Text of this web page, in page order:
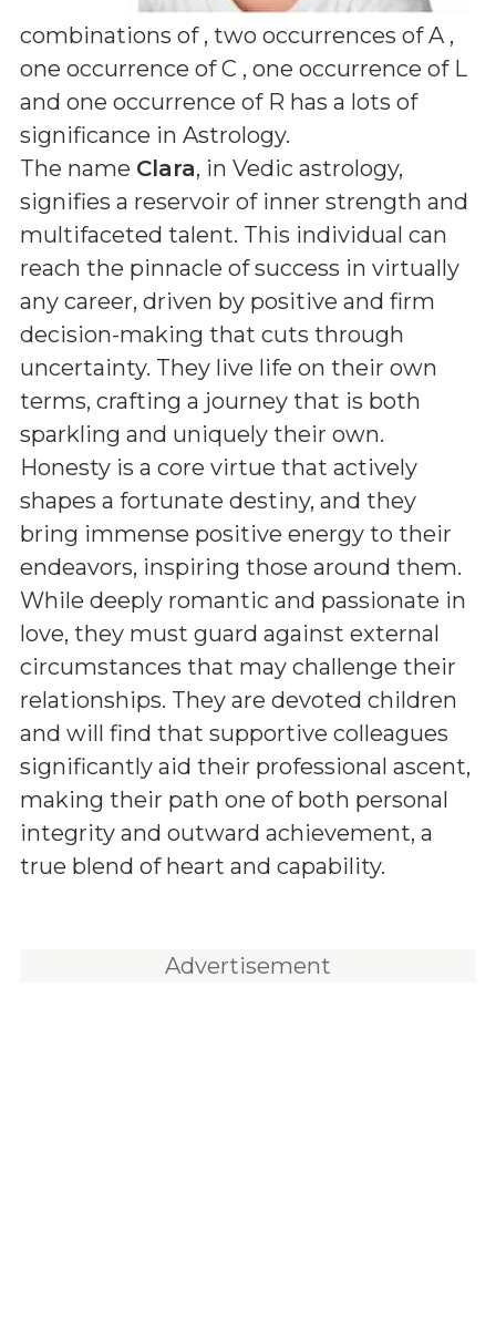
combinations of , two occurrences of A ,
one occurrence of C , one occurrence of L
and one occurrence of R has a lots of
significance in Astrology.
The name Clara, in Vedic astrology,
signifies a reservoir of inner strength and
multifaceted talent. This individual can
reach the pinnacle of success in virtually
any career, driven by positive and firm
decision-making that cuts through
uncertainty. They live life on their own
terms, crafting a journey that is both
sparkling and uniquely their own.
Honesty is a core virtue that actively
shapes a fortunate destiny, and they
bring immense positive energy to their
endeavors, inspiring those around them.
While deeply romantic and passionate in
love, they must guard against external
circumstances that may challenge their
relationships. They are devoted children
and will find that supportive colleagues
significantly aid their professional ascent,
making their path one of both personal
integrity and outward achievement, a
true blend of heart and capability.
Advertisement